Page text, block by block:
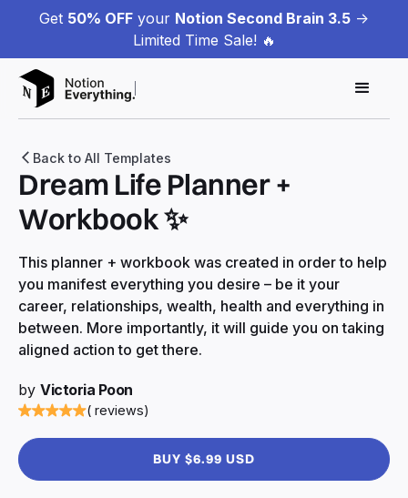
Get 50% OFF your Notion Second Brain 3.5 ->
Limited Time Sale! 🔥
Back to All Templates
Dream Life Planner +
Workbook ✨
This planner + workbook was created in order to help
you manifest everything you desire – be it your
career, relationships, wealth, health and everything in
between. More importantly, it will guide you on taking
aligned action to get there.
by Victoria Poon
( reviews)
BUY $6.99 USD